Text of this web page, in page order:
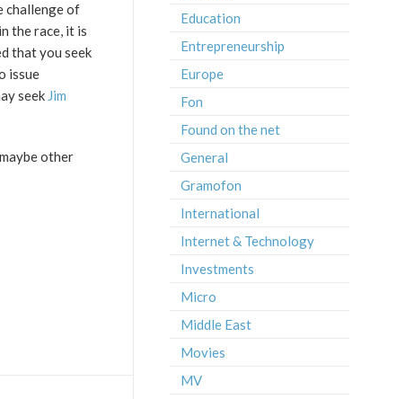
challenge of
the race, it is
that you seek
issue
seek Jim
other
Education
Entrepreneurship
Europe
Fon
Found on the net
General
Gramofon
International
Internet & Technology
Investments
Micro
Middle East
Movies
MV